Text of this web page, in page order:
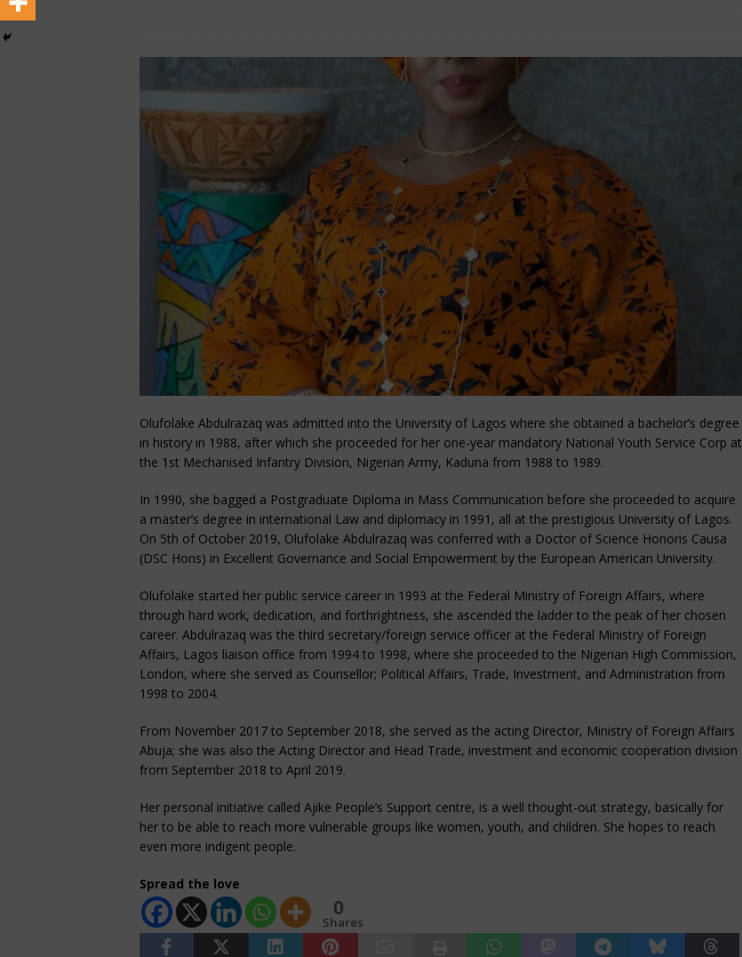
Olufolake Abdulrazaq was admitted into the University of Lagos where she obtained a bachelor’s degree
in history in 1988, after which she proceeded for her one-year mandatory National Youth Service Corp at
the 1st Mechanised Infantry Division, Nigerian Army, Kaduna from 1988 to 1989.
In 1990, she bagged a Postgraduate Diploma in Mass Communication before she proceeded to acquire
a master’s degree in international Law and diplomacy in 1991, all at the prestigious University of Lagos.
On 5th of October 2019, Olufolake Abdulrazaq was conferred with a Doctor of Science Honoris Causa
(DSC Hons) in Excellent Governance and Social Empowerment by the European American University.
Olufolake started her public service career in 1993 at the Federal Ministry of Foreign Affairs, where
through hard work, dedication, and forthrightness, she ascended the ladder to the peak of her chosen
career. Abdulrazaq was the third secretary/foreign service officer at the Federal Ministry of Foreign
Affairs, Lagos liaison office from 1994 to 1998, where she proceeded to the Nigerian High Commission,
London, where she served as Counsellor; Political Affairs, Trade, Investment, and Administration from
1998 to 2004.
From November 2017 to September 2018, she served as the acting Director, Ministry of Foreign Affairs
Abuja; she was also the Acting Director and Head Trade, investment and economic cooperation division
from September 2018 to April 2019.
Her personal initiative called Ajike People’s Support centre, is a well thought-out strategy, basically for
her to be able to reach more vulnerable groups like women, youth, and children. She hopes to reach
even more indigent people.
Spread the love
0
Shares